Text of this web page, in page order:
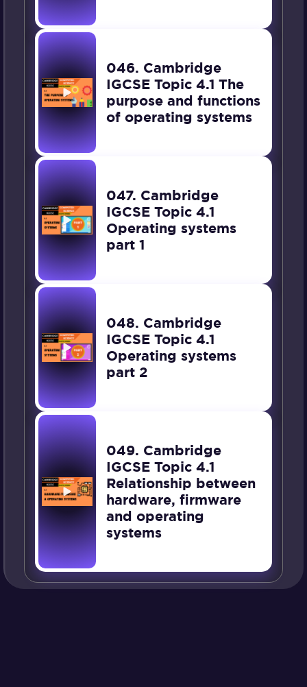
046. Cambridge
IGCSE Topic 4.1 The
purpose and functions
of operating systems
047. Cambridge
IGCSE Topic 4.1
Operating systems
part 1
048. Cambridge
IGCSE Topic 4.1
Operating systems
part 2
049. Cambridge
IGCSE Topic 4.1
Relationship between
hardware, firmware
and operating
systems